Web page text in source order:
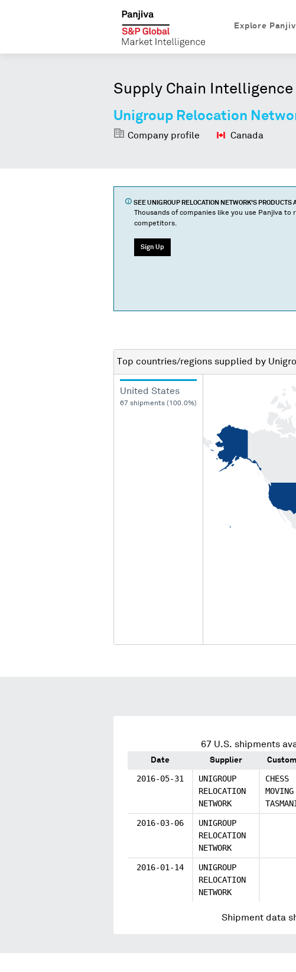
Explore
Supply Chain
Unigroup Relocation
Company profile Canada
SEE UNIGROUP RELOCATION NETWORK'S PRODUCTS
Thousands of companies like you use Panjiva to
competitors.
Sign Up
Top countries/regions supplied by
United States
67 shipments (100.0%)
67 U.S. shipments
Date Supplier
2016-05-31
UNIGROUP
RELOCATION
NETWORK
CHESS
MOVING
2016-03-06
UNIGROUP
RELOCATION
NETWORK
2016-01-14
UNIGROUP
RELOCATION
NETWORK
Shipment data